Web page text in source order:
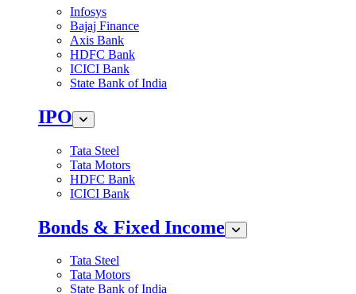
Infosys
Bajaj Finance
Axis Bank
HDFC Bank
ICICI Bank
State Bank of India
IPO
Tata Steel
Tata Motors
HDFC Bank
ICICI Bank
Bonds & Fixed Income
Tata Steel
Tata Motors
State Bank of India